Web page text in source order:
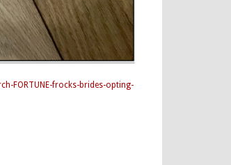
FORTUNE-frocks-brides-opting-